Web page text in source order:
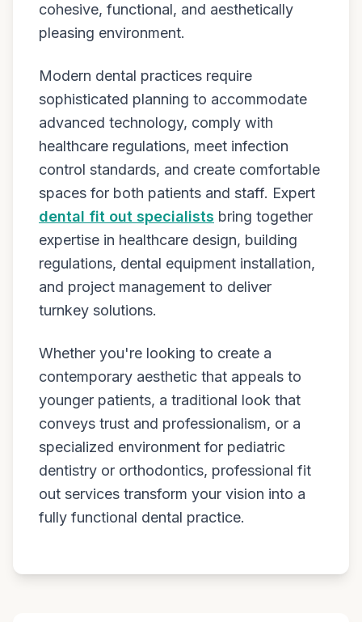
cohesive, functional, and aesthetically
pleasing environment.
Modern dental practices require
sophisticated planning to accommodate
advanced technology, comply with
healthcare regulations, meet infection
control standards, and create comfortable
spaces for both patients and staff. Expert
dental fit out specialists bring together
expertise in healthcare design, building
regulations, dental equipment installation,
and project management to deliver
turnkey solutions.
Whether you're looking to create a
contemporary aesthetic that appeals to
younger patients, a traditional look that
conveys trust and professionalism, or a
specialized environment for pediatric
dentistry or orthodontics, professional fit
out services transform your vision into a
fully functional dental practice.